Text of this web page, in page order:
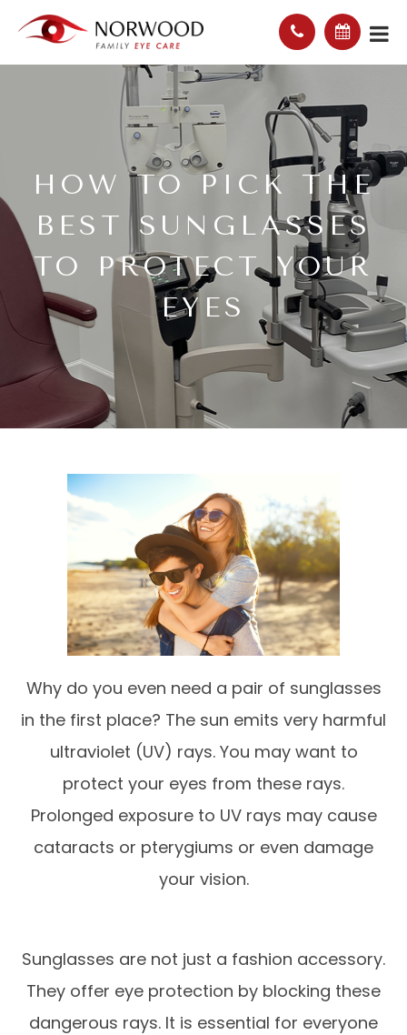
HOW TO PICK THE
BEST SUNGLASSES
TO PROTECT YOUR
EYES
Why do you even need a pair of sunglasses
in the first place? The sun emits very harmful
ultraviolet (UV) rays. You may want to
protect your eyes from these rays.
Prolonged exposure to UV rays may cause
cataracts or pterygiums or even damage
your vision.
Sunglasses are not just a fashion accessory.
They offer eye protection by blocking these
dangerous rays. It is essential for everyone